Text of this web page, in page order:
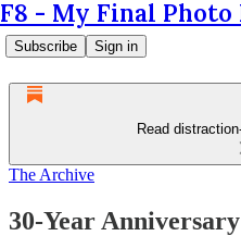
F8 - My Final Photo
Subscribe Sign in
Read
The Archive
30-Year Anniversary